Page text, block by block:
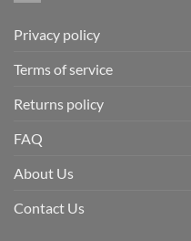
Privacy policy
Terms of service
Returns policy
FAQ
About Us
Contact Us